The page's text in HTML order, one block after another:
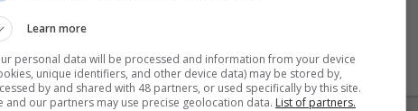
branding
Learn more
personal data will be processed and information from your device
unique identifiers, and other device data) may be stored by,
by and shared with 48 partners, or used specifically by this site.
and our partners may use precise geolocation data. List of partners.